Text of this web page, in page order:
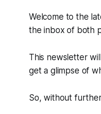
Welcome to the
the inbox of both
This newsletter
get a glimpse of
So, without